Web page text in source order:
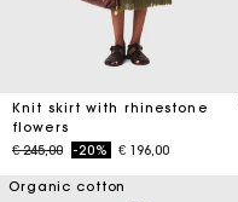
Knit skirt with rhinestone
flowers
Price reduced from
€ 245,00to-20% € 196,00
Organic cotton